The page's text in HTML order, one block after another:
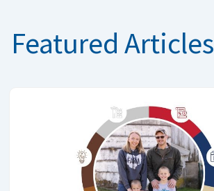
Featured Articles